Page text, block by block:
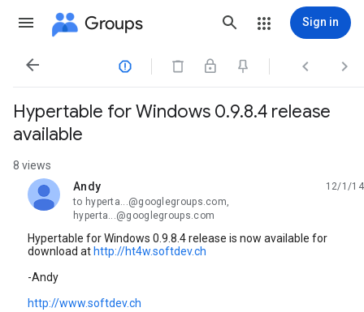
Groups Sign in
   
Hypertable for Windows 0.9.8.4 release
available
8 views
Andy
unread,
12/1/14
to hyperta...@googlegroups.com,
hyperta...@googlegroups.com
Hypertable for Windows 0.9.8.4 release is now available for
download at http://ht4w.softdev.ch
-Andy
http://www.softdev.ch